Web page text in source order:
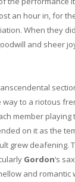
an hour in, for
When they
and sheer
way to a riotous
member
on it as the
grew deafening.
Gordon‘s
and romantic